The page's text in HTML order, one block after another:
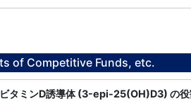
of Competitive Funds, etc.
タミンD誘導体 (3-epi-25(OH)D3) の役